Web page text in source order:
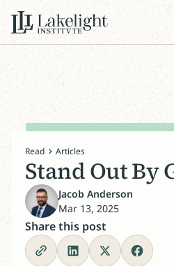
Read Articles
Stand Out By
Jacob Anderson
Mar 13, 2025
Share this post